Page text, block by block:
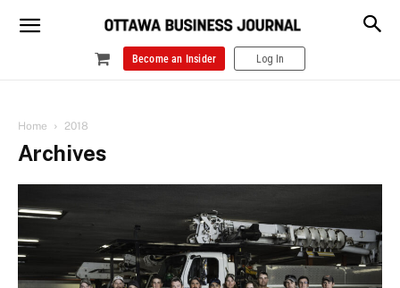
Become an Insider Log In
Home 2018
Archives